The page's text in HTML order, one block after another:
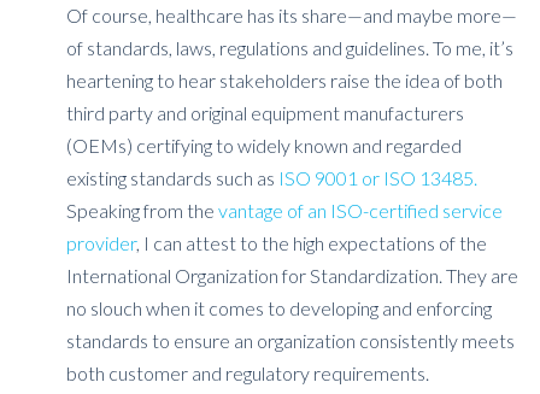
Of course, healthcare has its share—and maybe more—
of standards, laws, regulations and guidelines. To me, it’s
heartening to hear stakeholders raise the idea of both
third party and original equipment manufacturers
(OEMs) certifying to widely known and regarded
existing standards such as ISO 9001 or ISO 13485.
Speaking from the vantage of an ISO-certified service
provider, I can attest to the high expectations of the
International Organization for Standardization. They are
no slouch when it comes to developing and enforcing
standards to ensure an organization consistently meets
both customer and regulatory requirements.